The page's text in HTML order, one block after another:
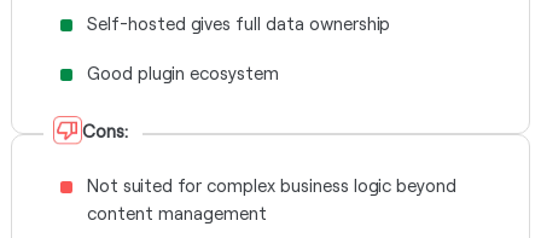
Self-hosted gives full data ownership
Good plugin ecosystem
Cons:
Not suited for complex business logic beyond
content management